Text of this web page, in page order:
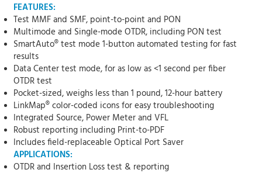
FEATURES:
Test MMF and SMF, point-to-point and PON
Multimode and Single-mode OTDR, including PON test
SmartAuto® test mode 1-button automated testing for fast
results
Data Center test mode, for as low as <1 second per fiber
OTDR test
Pocket-sized, weighs less than 1 pound, 12-hour battery
LinkMap® color-coded icons for easy troubleshooting
Integrated Source, Power Meter and VFL
Robust reporting including Print-to-PDF
Includes field-replaceable Optical Port Saver
APPLICATIONS:
OTDR and Insertion Loss test & reporting